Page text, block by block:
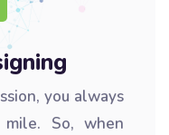
you always
So, when